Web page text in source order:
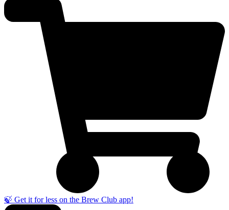
🍃 Get it for less on the Brew Club app!